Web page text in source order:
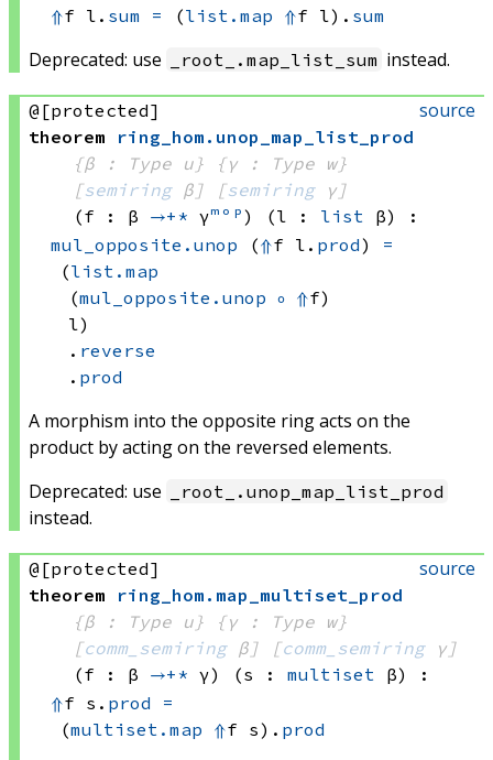
⇑f l. sum = (list.map ⇑f l) . sum
Deprecated: use _root_.map_list_sum instead.
source
@[protected]
theorem
ring_hom . unop_map_list_prod
{β : Type u}
{γ : Type w}
[semiring β] [semiring γ]
(f : β →+* γᵐᵒᵖ) (l : list β)
:
mul_opposite.unop
(⇑f l. prod)
=
(list.map
(mul_opposite.unop ∘ ⇑f)
l)
. reverse
. prod
A morphism into the opposite ring acts on the
product by acting on the reversed elements.
Deprecated: use
_root_.unop_map_list_prod
instead.
source
@[protected]
theorem
ring_hom . map_multiset_prod
{β : Type u}
{γ : Type w}
[comm_semiring β] [comm_semiring γ]
(f : β →+* γ) (s : multiset β)
:
⇑f s. prod
=
(multiset.map ⇑f s) . prod